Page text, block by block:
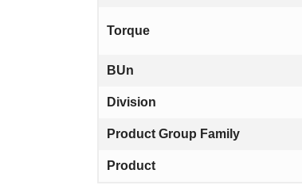
Torque
BUn
Division
Product Group Family
Product